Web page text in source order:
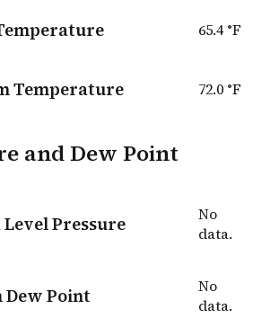
65.4 °F
Temperature 72.0 °F
and Dew Point
Level Pressure
No
data.
Dew Point
No
data.